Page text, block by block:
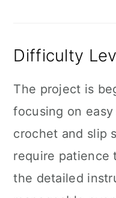
Difficulty
The project is
focusing on
crochet and slip
require patience
the detailed